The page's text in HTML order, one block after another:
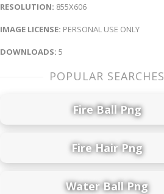
RESOLUTION: 855X606
IMAGE LICENSE: PERSONAL USE ONLY
DOWNLOADS: 5
POPULAR SEARCHES
Fire Ball Png
Fire Hair Png
Water Ball Png